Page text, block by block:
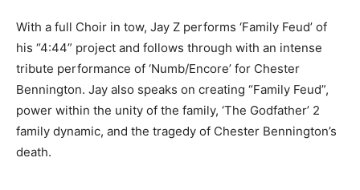
With a full Choir in tow, Jay Z performs ‘Family Feud’ of
his “4:44” project and follows through with an intense
tribute performance of ‘Numb/Encore’ for Chester
Bennington. Jay also speaks on creating “Family Feud”,
power within the unity of the family, ‘The Godfather’ 2
family dynamic, and the tragedy of Chester Bennington’s
death.